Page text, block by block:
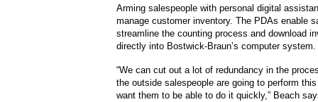
Arming salespeople with personal digital
manage customer inventory. The PDAs enable
streamline the counting process and download
directly into Bostwick-Braun’s computer system.
“We can cut out a lot of redundancy in the
the outside salespeople are going to perform
want them to be able to do it quickly,” Beach